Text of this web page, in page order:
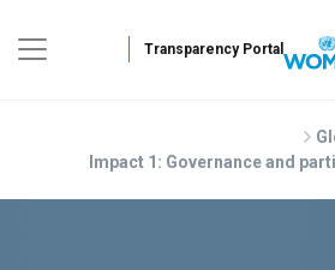
Impact 1: Governance and